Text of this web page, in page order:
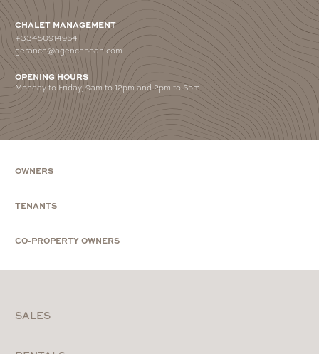
CHALET MANAGEMENT
+33450914964
gerance@agenceboan.com
OPENING HOURS
Monday to Friday, 9am to 12pm and 2pm to 6pm
OWNERS
TENANTS
CO-PROPERTY OWNERS
SALES